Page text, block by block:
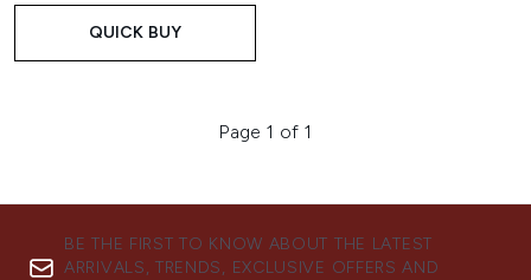
QUICK BUY
Page 1 of 1
BE THE FIRST TO KNOW ABOUT THE LATEST
ARRIVALS, TRENDS, EXCLUSIVE OFFERS AND